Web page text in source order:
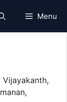
Menu